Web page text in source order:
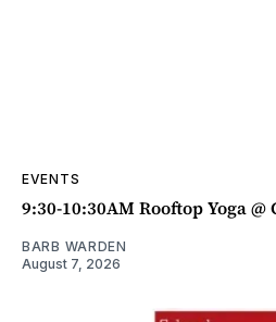
EVENTS
9:30-10:30AM Rooftop Yoga
BARB WARDEN
August 7, 2026